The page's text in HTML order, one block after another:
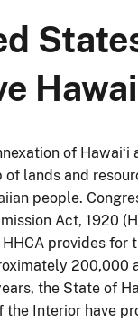
of
of lands and
people.
Act, 1920
provides for
200,000
the State of
the Interior have